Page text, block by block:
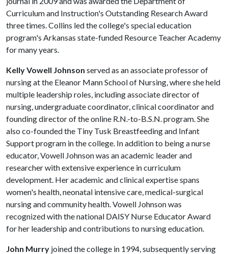
Curriculum and Instruction's Outstanding Research Award
three times. Collins led the college's special education
program's Arkansas state-funded Resource Teacher Academy
for many years.
Kelly Vowell Johnson served as an associate professor of
nursing at the Eleanor Mann School of Nursing, where she held
multiple leadership roles, including associate director of
nursing, undergraduate coordinator, clinical coordinator and
founding director of the online R.N.-to-B.S.N. program. She
also co-founded the Tiny Tusk Breastfeeding and Infant
Support program in the college. In addition to being a nurse
educator, Vowell Johnson was an academic leader and
researcher with extensive experience in curriculum
development. Her academic and clinical expertise spans
women's health, neonatal intensive care, medical-surgical
nursing and community health. Vowell Johnson was
recognized with the national DAISY Nurse Educator Award
for her leadership and contributions to nursing education.
John Murry joined the college in 1994, subsequently serving